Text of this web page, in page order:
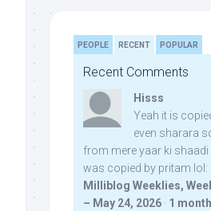
PEOPLE RECENT POPULAR
Recent Comments
Hisss
Yeah it is
even sharara
from mere yaar ki shaadi
was copied by pritam lol:
Milliblog Weeklies,
– May 24, 2026 · 1